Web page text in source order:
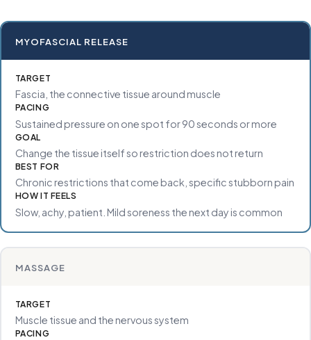
MYOFASCIAL RELEASE
TARGET
Fascia, the connective tissue around muscle
PACING
Sustained pressure on one spot for 90 seconds or more
GOAL
Change the tissue itself so restriction does not return
BEST FOR
Chronic restrictions that come back, specific stubborn pain
HOW IT FEELS
Slow, achy, patient. Mild soreness the next day is common
MASSAGE
TARGET
Muscle tissue and the nervous system
PACING